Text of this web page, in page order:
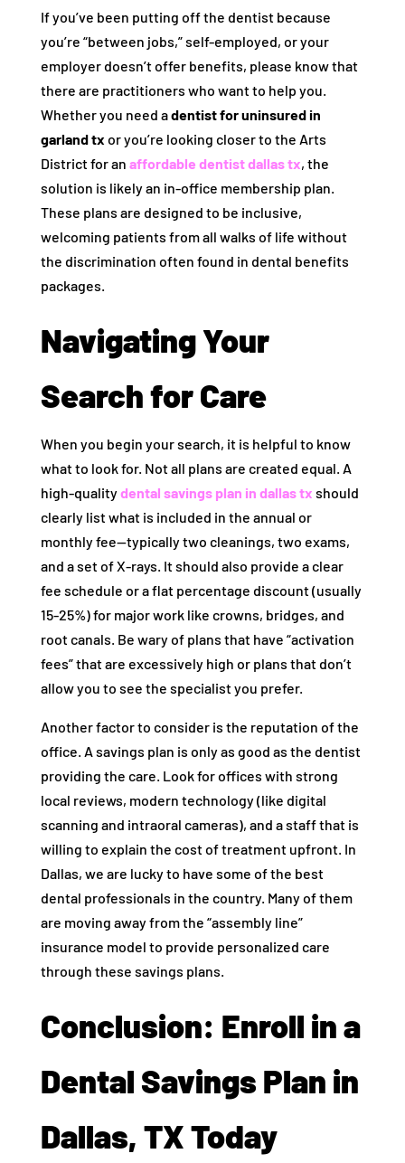
If you’ve been putting off the dentist because
you’re “between jobs,” self-employed, or your
employer doesn’t offer benefits, please know that
there are practitioners who want to help you.
Whether you need adentist for uninsured in
garland tx or you’re looking closer to the Arts
District for an affordable dentist dallas tx, the
solution is likely an in-office membership plan.
These plans are designed to be inclusive,
welcoming patients from all walks of life without
the discrimination often found in dental benefits
packages.
Navigating Your
Search for Care
When you begin your search, it is helpful to know
what to look for. Not all plans are created equal. A
high-qualitydental savings plan in dallas tx should
clearly list what is included in the annual or
monthly fee—typically two cleanings, two exams,
and a set of X-rays. It should also provide a clear
fee schedule or a flat percentage discount (usually
15-25%) for major work like crowns, bridges, and
root canals. Be wary of plans that have “activation
fees” that are excessively high or plans that don’t
allow you to see the specialist you prefer.
Another factor to consider is the reputation of the
office. A savings plan is only as good as the dentist
providing the care. Look for offices with strong
local reviews, modern technology (like digital
scanning and intraoral cameras), and a staff that is
willing to explain the cost of treatment upfront. In
Dallas, we are lucky to have some of the best
dental professionals in the country. Many of them
are moving away from the “assembly line”
insurance model to provide personalized care
through these savings plans.
Conclusion: Enroll in a
Dental Savings Plan in
Dallas, TX Today